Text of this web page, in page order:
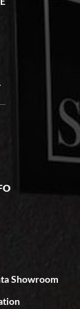
my
Showroom